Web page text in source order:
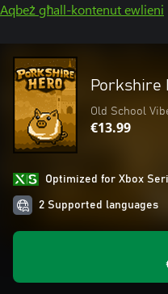
Aqbeż għall-kontenut ewlieni
Porkshire
Old School
€13.99
Optimized for Xbox
2 Supported languages